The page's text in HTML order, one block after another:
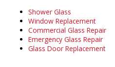
Shower Glass
Window Replacement
Commercial Glass Repair
Emergency Glass Repair
Glass Door Replacement